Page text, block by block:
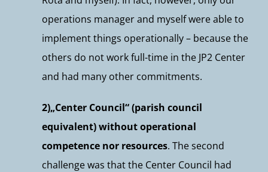
operations manager and myself were able to
implement things operationally – because the
others do not work full-time in the JP2 Center
and had many other commitments.
2)„Center Council“ (parish council
equivalent) without operational
competence nor resources. The second
challenge was that the Center Council had